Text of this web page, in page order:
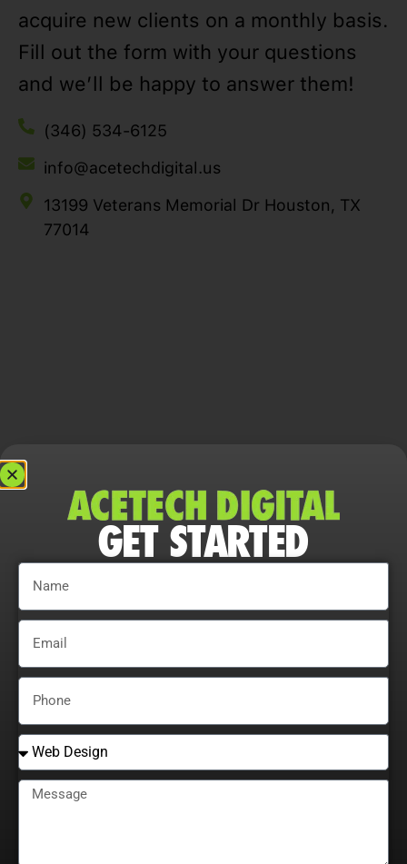
acquire new clients on a monthly basis.
Fill out the form with your questions
and we’ll be happy to answer them!
(346) 534-6125
info@acetechdigital.us
13199 Veterans Memorial Dr Houston, TX
77014
YOUR GROWTH
STARTS NOW TAKE
THE FIRST STEP
Don’t let another day go by without
seeing the results you deserve.
GET STARTED